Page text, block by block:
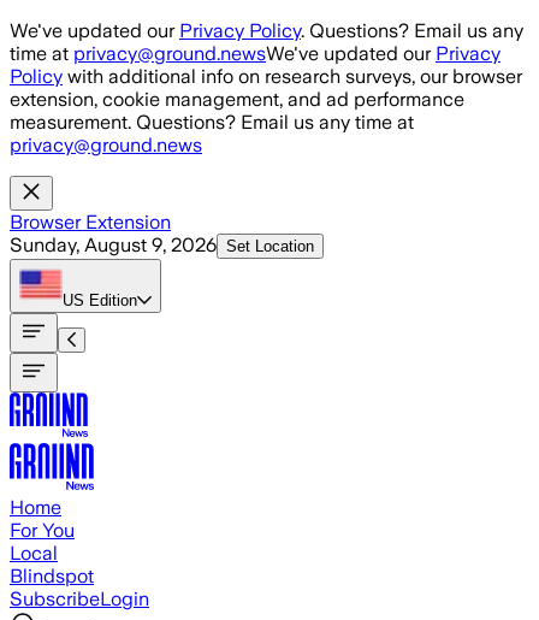
Skip to main content
We've updated our Privacy Policy. Questions? Email us any
time at privacy@ground.newsWe've updated our Privacy
Policy with additional info on research surveys, our browser
extension, cookie management, and ad performance
measurement. Questions? Email us any time at
privacy@ground.news
Browser Extension
Sunday, August 9, 2026 Set Location
US Edition
Home
For You
Local
Blindspot
SubscribeLogin